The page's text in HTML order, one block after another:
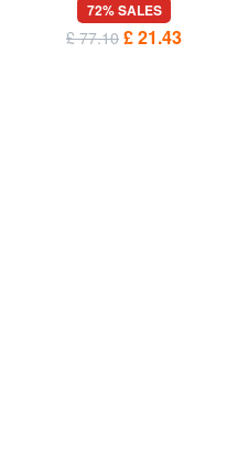
72% SALES
£ 77.10 £ 21.43